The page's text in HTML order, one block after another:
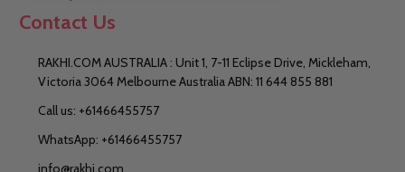
Contact Us
RAKHI.COM AUSTRALIA : Unit 1, 7-11 Eclipse Drive, Mickleham,
Victoria 3064 Melbourne Australia ABN: 11 644 855 881
Call us: +61466455757
WhatsApp: +61466455757
info@rakhi.com